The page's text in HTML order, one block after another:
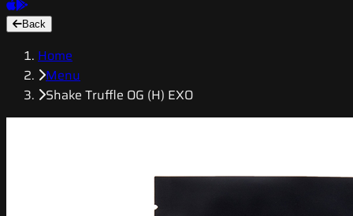
Back
Home
Menu
Shake Truffle OG (H) EXO